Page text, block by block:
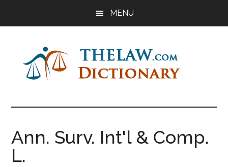
MENU
The
Law
Dictionary
Dictionary
Ann. Surv. Int'l & Comp.
L.